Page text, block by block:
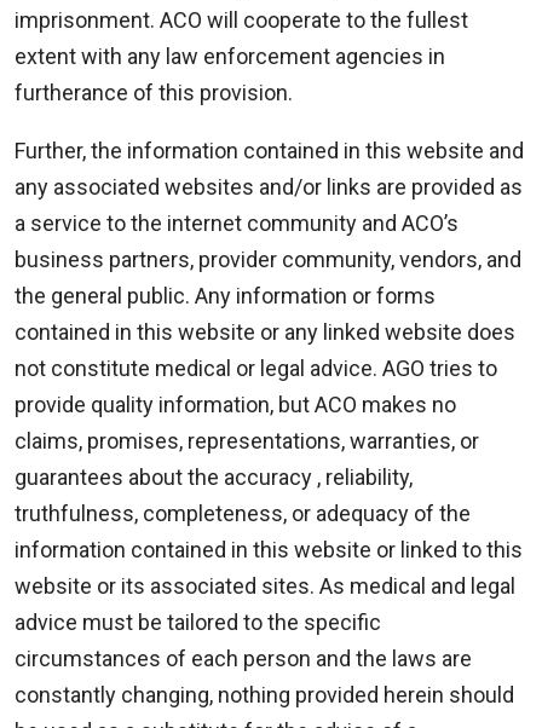
imprisonment. ACO will cooperate to the fullest
extent with any law enforcement agencies in
furtherance of this provision.
Further, the information contained in this website and
any associated websites and/or links are provided as
a service to the internet community and ACO’s
business partners, provider community, vendors, and
the general public. Any information or forms
contained in this website or any linked website does
not constitute medical or legal advice. AGO tries to
provide quality information, but ACO makes no
claims, promises, representations, warranties, or
guarantees about the accuracy , reliability,
truthfulness, completeness, or adequacy of the
information contained in this website or linked to this
website or its associated sites. As medical and legal
advice must be tailored to the specific
circumstances of each person and the laws are
constantly changing, nothing provided herein should